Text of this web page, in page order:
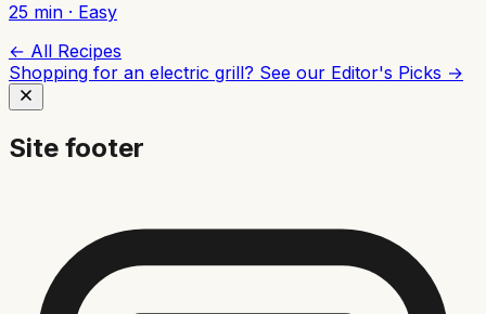
25 min · Easy
← All Recipes
Shopping for an electric grill? See our Editor's Picks →
Site footer